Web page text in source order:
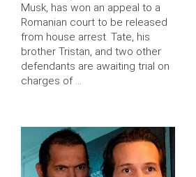
Musk, has won an appeal to a
Romanian court to be released
from house arrest. Tate, his
brother Tristan, and two other
defendants are awaiting trial on
charges of …